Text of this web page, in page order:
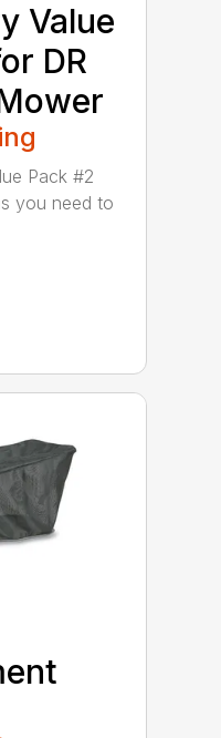
Value
DR
Pack #2
you need to